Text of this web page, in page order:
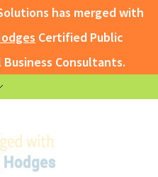
has merged with
Certified Public
Consultants.